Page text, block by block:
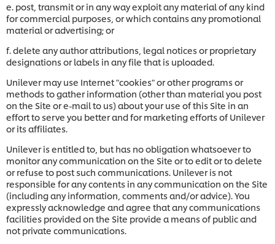
e. post, transmit or in any way exploit any material of any kind
for commercial purposes, or which contains any promotional
material or advertising; or
f. delete any author attributions, legal notices or proprietary
designations or labels in any file that is uploaded.
Unilever may use Internet "cookies" or other programs or
methods to gather information (other than material you post
on the Site or e-mail to us) about your use of this Site in an
effort to serve you better and for marketing efforts of Unilever
or its affiliates.
Unilever is entitled to, but has no obligation whatsoever to
monitor any communication on the Site or to edit or to delete
or refuse to post such communications. Unilever is not
responsible for any contents in any communication on the Site
(including any information, comments and/or advice). You
expressly acknowledge and agree that any communications
facilities provided on the Site provide a means of public and
not private communications.